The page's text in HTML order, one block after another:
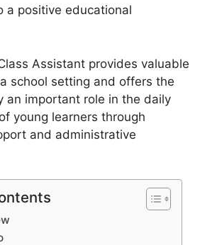
a positive educational
Assistant provides valuable
school setting and offers the
an important role in the daily
young learners through
and administrative